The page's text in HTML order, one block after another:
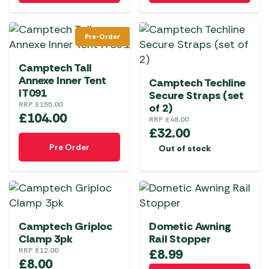
Pre-Order
Camptech Tall
Annexe Inner Tent
IT091
RRP £155.00
£104.00
Pre Order
Camptech Techline
Secure Straps (set
of 2)
RRP £48.00
£32.00
Out of stock
Camptech Griploc
Clamp 3pk
RRP £12.00
£8.00
Dometic Awning
Rail Stopper
£8.99